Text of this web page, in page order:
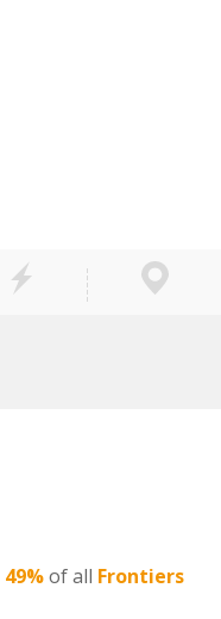
49%of all Frontiers